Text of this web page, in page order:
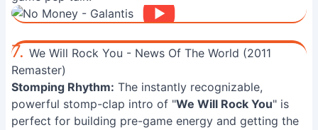
7. We Will Rock You - News Of The World (2011
Remaster)
Stomping Rhythm: The instantly recognizable,
powerful stomp-clap intro of "We Will Rock You" is
perfect for building pre-game energy and getting the